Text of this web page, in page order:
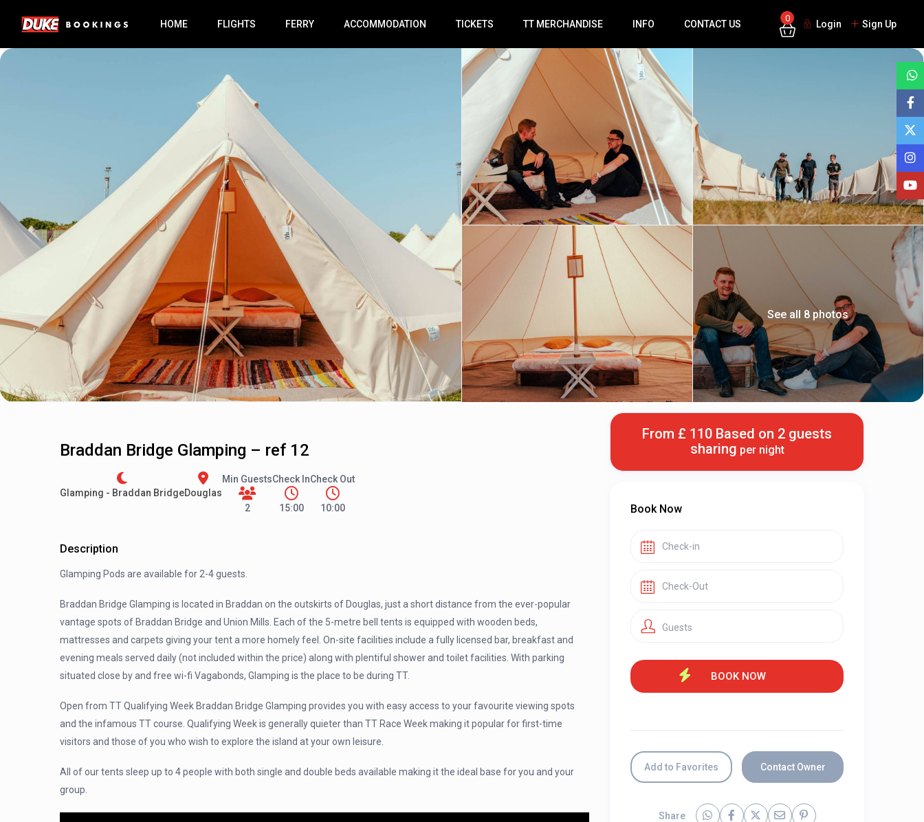
HOME FLIGHTS FERRY ACCOMMODATION TICKETS TT MERCHANDISE INFO CONTACT US
0
Login Sign Up
See all 8 photos
Braddan Bridge Glamping – ref 12
Glamping - Braddan BridgeDouglas
Min Guests
2
Check In
15:00
Check Out
10:00
Description
Glamping Pods are available for 2-4 guests.
Braddan Bridge Glamping is located in Braddan on the outskirts of Douglas, just a short distance from the ever-popular
vantage spots of Braddan Bridge and Union Mills. Each of the 5-metre bell tents is equipped with wooden beds,
mattresses and carpets giving your tent a more homely feel. On-site facilities include a fully licensed bar, breakfast and
evening meals served daily (not included within the price) along with plentiful shower and toilet facilities. With parking
situated close by and free wi-fi Vagabonds, Glamping is the place to be during TT.
Open from TT Qualifying Week Braddan Bridge Glamping provides you with easy access to your favourite viewing spots
and the infamous TT course. Qualifying Week is generally quieter than TT Race Week making it popular for first-time
visitors and those of you who wish to explore the island at your own leisure.
All of our tents sleep up to 4 people with both single and double beds available making it the ideal base for you and your
group.
From £ 110 Based on 2 guests
sharing per night
Book Now
Guests
Add to Favorites Contact Owner
Share